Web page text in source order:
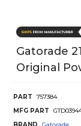
Gatorade
Original
PART
757384
MFG PART
BRAND
Gatorade